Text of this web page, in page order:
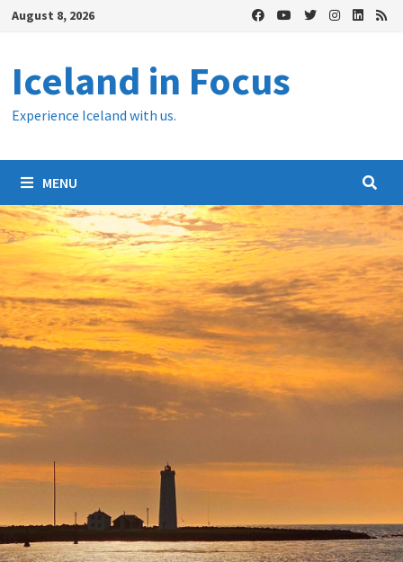
SkipAugust 8, 2026
Iceland in Focus
Experience Iceland with us.
MENU